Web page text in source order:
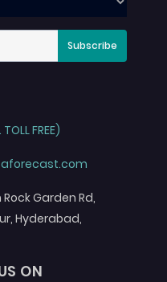
Subscribe
FREE)
Garden Rd,
Hyderabad,
ON